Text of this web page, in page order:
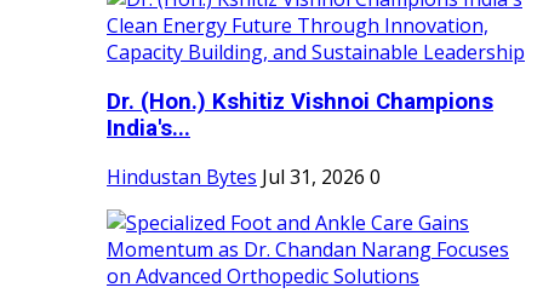
Dr. (Hon.) Kshitiz Vishnoi Champions
India's...
Hindustan Bytes Jul 31, 2026 0